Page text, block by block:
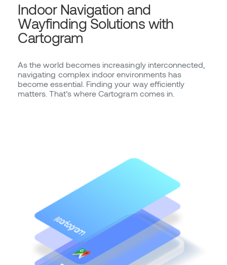
Indoor Navigation and
Wayfinding Solutions with
Cartogram
As the world becomes increasingly interconnected,
navigating complex indoor environments has
become essential. Finding your way efficiently
matters. That’s where Cartogram comes in.